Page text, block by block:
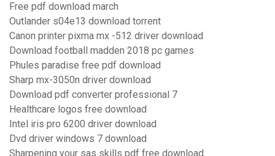
Free pdf download march
Outlander s04e13 download torrent
Canon printer pixma mx -512 driver download
Download football madden 2018 pc games
Phules paradise free pdf download
Sharp mx-3050n driver download
Download pdf converter professional 7
Healthcare logos free download
Intel iris pro 6200 driver download
Dvd driver windows 7 download
Sharpening your sas skills pdf free download